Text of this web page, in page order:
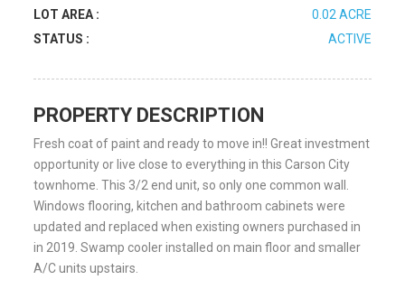
LOT AREA :
0.02 ACRE
STATUS :
ACTIVE
PROPERTY DESCRIPTION
Fresh coat of paint and ready to move in!! Great investment
opportunity or live close to everything in this Carson City
townhome. This 3/2 end unit, so only one common wall.
Windows flooring, kitchen and bathroom cabinets were
updated and replaced when existing owners purchased in
in 2019. Swamp cooler installed on main floor and smaller
A/C units upstairs.